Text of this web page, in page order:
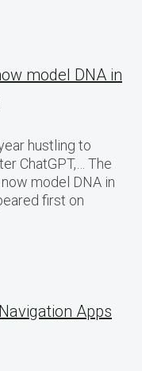
model DNA in
hustling to
ChatGPT,… The
model DNA in
first on
Apps